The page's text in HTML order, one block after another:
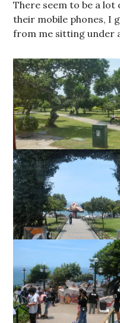
There seem to be a
their mobile phones, I
from me sitting under